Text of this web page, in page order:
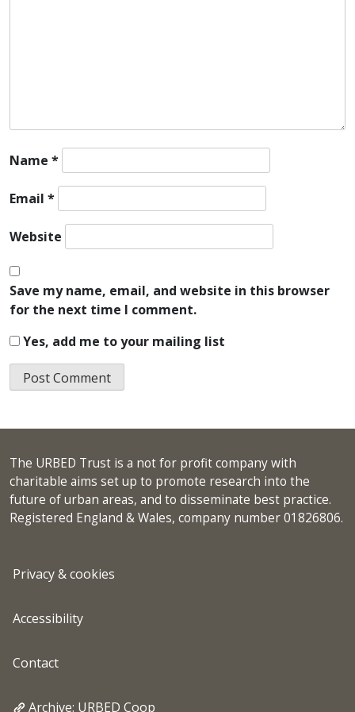
Name *
Email *
Website
Save my name, email, and website in this browser
for the next time I comment.
Yes, add me to your mailing list
The URBED Trust is a not for profit company with
charitable aims set up to promote research into the
future of urban areas, and to disseminate best practice.
Registered England & Wales, company number 01826806.
Privacy & cookies
Accessibility
Contact
Archive: URBED Coop